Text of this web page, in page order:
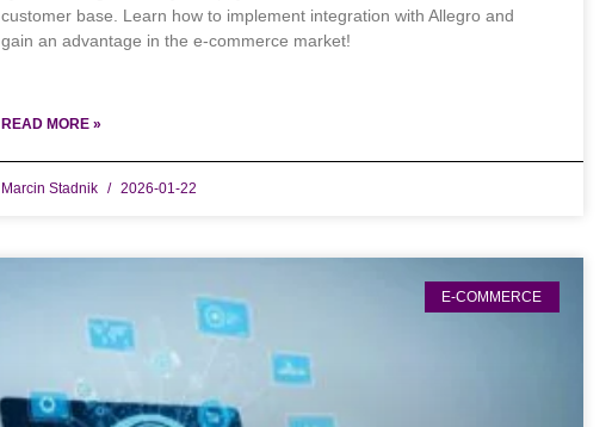
customer base. Learn how to implement integration with Allegro and
gain an advantage in the e-commerce market!
READ MORE »
Marcin Stadnik 2026-01-22
E-COMMERCE